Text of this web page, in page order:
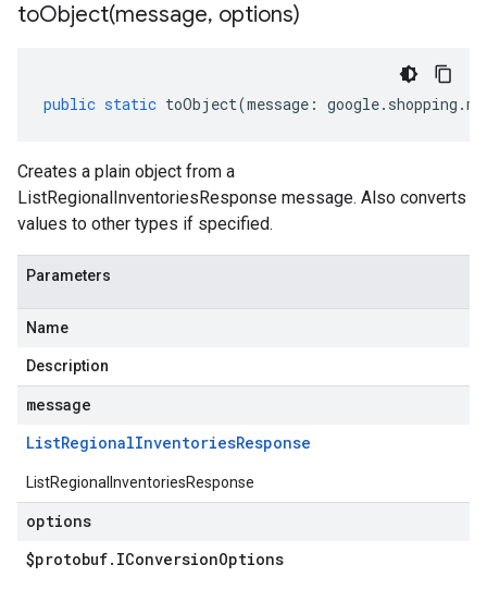
toObject(message, options)
public static toObject(message : google. shopping .
Creates a plain object from a
ListRegionalInventoriesResponse message. Also converts
values to other types if specified.
Parameters
Name
Description
message
ListRegionalInventoriesResponse
ListRegionalInventoriesResponse
options
$protobuf. IConversionOptions